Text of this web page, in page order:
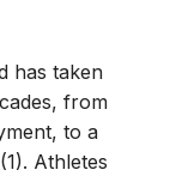
has taken
from
to a
Athletes